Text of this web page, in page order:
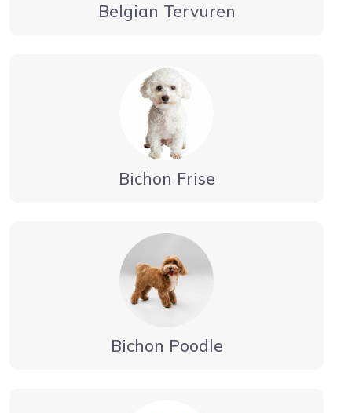
Belgian Tervuren
Bichon Frise
Bichon Poodle